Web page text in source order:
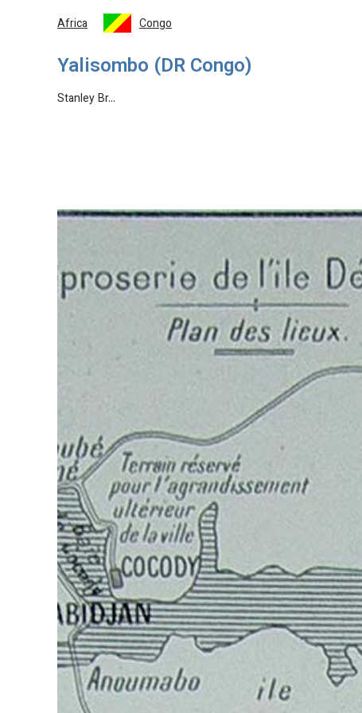
Africa
Congo
Yalisombo (DR Congo)
Stanley Br…